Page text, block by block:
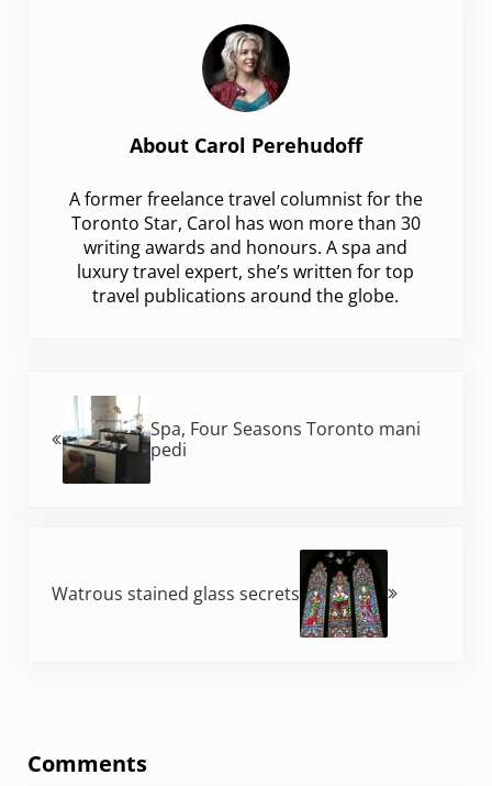
About Carol Perehudoff
A former freelance travel columnist for the
Toronto Star, Carol has won more than 30
writing awards and honours. A spa and
luxury travel expert, she’s written for top
travel publications around the globe.
Spa, Four Seasons Toronto mani
pedi
Watrous stained glass secrets
Comments